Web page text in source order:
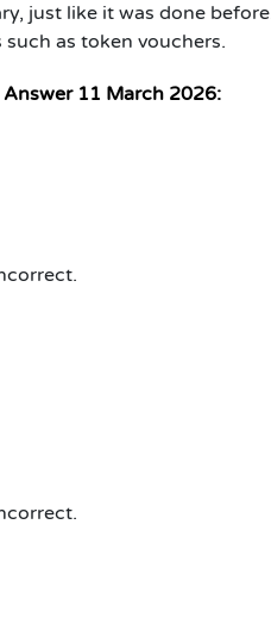
just like it was done
as token vouchers.
11 March 2026: